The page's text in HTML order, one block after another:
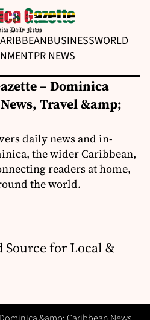
BUSINESSWORLD
PR NEWS
– Dominica
Travel &amp;
daily news and in-
the wider Caribbean,
readers at home,
the world.
Source for Local &